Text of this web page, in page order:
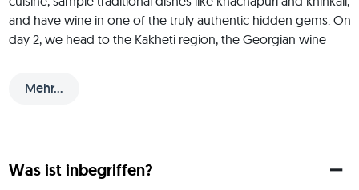
Mehr...
and have wine in one of the truly authentic hidden gems. On
day 2, we head to the Kakheti region, the Georgian wine
We'll travel through scenic villages, lush vineyards, and rolling
discovering its bustling markets and hidden architectural
Was ist inbegriffen?